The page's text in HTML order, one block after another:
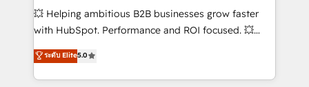
pipeline growth programs • Sales enablement tools
and CRM optimization • Retention strategies with
Execution • 750+ onboardings and 2,000+
implementations • Deep expertise across marketing,
💥 Helping ambitious B2B businesses grow faster
with HubSpot. Performance and ROI focused. 💥
BBD Boom is the HubSpot partner that can help you
to HubSpot Better. We work with your teams to
solve all your HubSpot challenges and improve user
ระดับ Elite5.0